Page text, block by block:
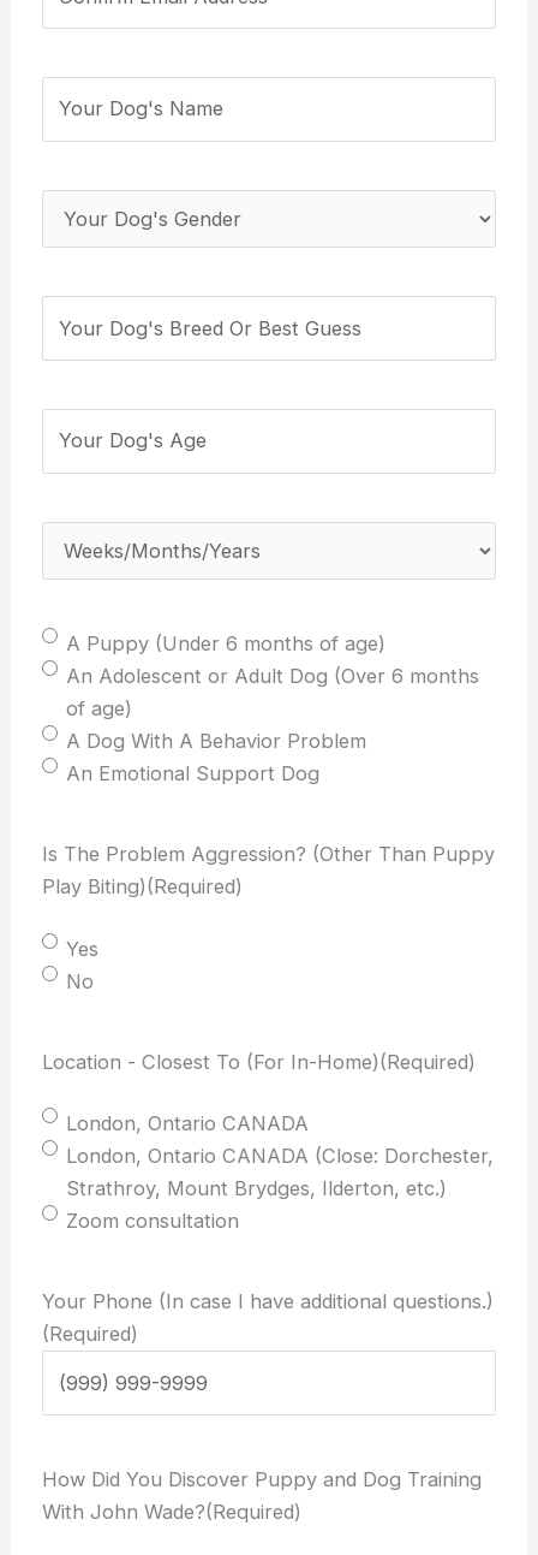
Dog's
many
old
your
(Required)
Select
One:
(Required)
A Puppy (Under 6 months of age)
An Adolescent or Adult Dog (Over 6 months
of age)
A Dog With A Behavior Problem
An Emotional Support Dog
Is The Problem Aggression? (Other Than Puppy
Play Biting)(Required)
Yes
No
Location - Closest To (For In-Home)(Required)
London, Ontario CANADA
London, Ontario CANADA (Close: Dorchester,
Strathroy, Mount Brydges, Ilderton, etc.)
Zoom consultation
Your Phone (In case I have additional questions.)
(Required)
How Did You Discover Puppy and Dog Training
With John Wade?(Required)